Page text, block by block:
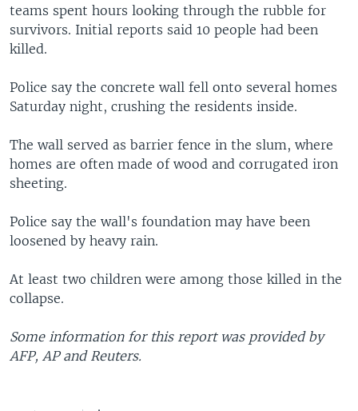
SOUTH & CENTRAL ASIA
Languages
teams spent hours looking through the rubble for
survivors. Initial reports said 10 people had been
killed.
Police say the concrete wall fell onto several homes
Saturday night, crushing the residents inside.
The wall served as barrier fence in the slum, where
homes are often made of wood and corrugated iron
sheeting.
Police say the wall's foundation may have been
loosened by heavy rain.
At least two children were among those killed in the
collapse.
Some information for this report was provided by
AFP, AP and Reuters.